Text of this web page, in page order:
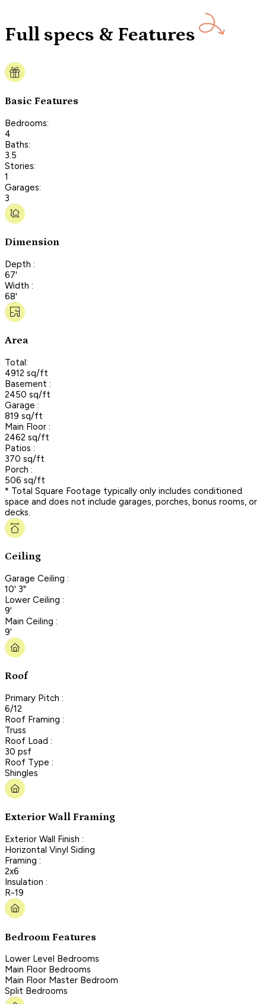
Full specs & Features
Basic Features
Bedrooms:
4
Baths:
3.5
Stories:
1
Garages:
3
Dimension
Depth :
67'
Width :
68'
Area
Total:
4912 sq/ft
Basement :
2450 sq/ft
Garage :
819 sq/ft
Main Floor :
2462 sq/ft
Patios :
370 sq/ft
Porch :
506 sq/ft
* Total Square Footage typically only includes conditioned
space and does not include garages, porches, bonus rooms, or
decks.
Ceiling
Garage Ceiling :
10' 3"
Lower Ceiling :
9'
Main Ceiling :
9'
Roof
Primary Pitch :
6/12
Roof Framing :
Truss
Roof Load :
30 psf
Roof Type :
Shingles
Exterior Wall Framing
Exterior Wall Finish :
Horizontal Vinyl Siding
Framing :
2x6
Insulation :
R-19
Bedroom Features
Lower Level Bedrooms
Main Floor Bedrooms
Main Floor Master Bedroom
Split Bedrooms